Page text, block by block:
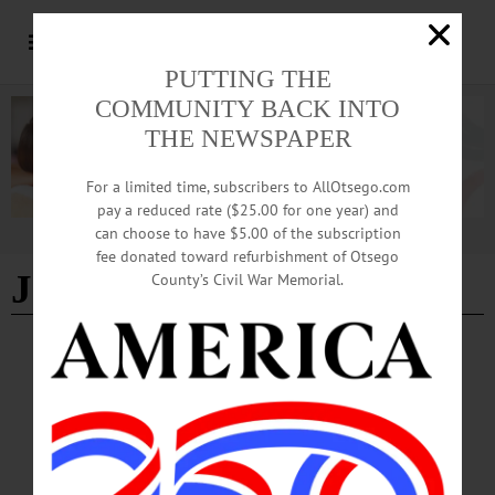
Advertisement
Joel Smaels
ARTS · EDMESTON · NEWS OTSEGO COUNTY
Otsego Music Trail Wending Its Way to
Pathfinder Village
Free live performances featuring accomplished musicians affiliated with
Concerted Works, a nonprofit that is the development and outreach arm of the
American Federation of Musicians, will be featured on Sunday, February 15 and
PUTTING THE
COMMUNITY BACK INTO
THE NEWSPAPER
For a limited time, subscribers to AllOtsego.com
pay a reduced rate ($25.00 for one year) and
can choose to have $5.00 of the subscription
fee donated toward refurbishment of Otsego
County’s Civil War Memorial.